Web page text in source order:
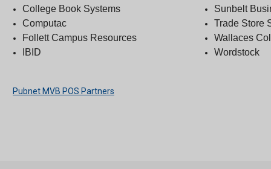
College Book Systems
Computac
Follett Campus Resources
IBID
Sunbelt
Trade Store
Wallaces
Wordstock
Pubnet MVB POS Partners